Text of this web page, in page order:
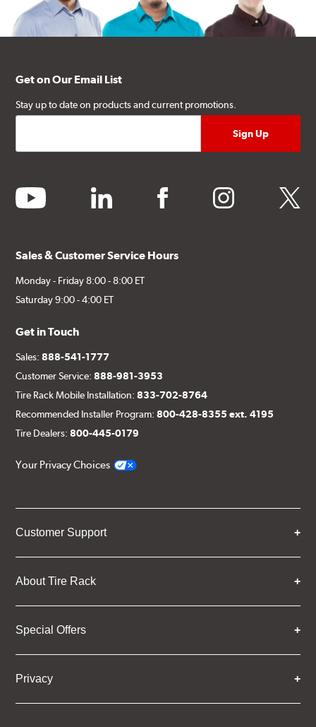
Get on Our Email List
Stay up to date on products and current promotions.
youtube linkedin facebook instagram twitter
Sales & Customer Service Hours
Monday - Friday 8:00 - 8:00 ET
Saturday 9:00 - 4:00 ET
Get in Touch
Sales:888-541-1777
Customer Service:888-981-3953
Tire Rack Mobile Installation:833-702-8764
Recommended Installer Program:800-428-8355 ext. 4195
Tire Dealers:800-445-0179
Your Privacy Choices
Customer Support
About Tire Rack
Special Offers
Privacy